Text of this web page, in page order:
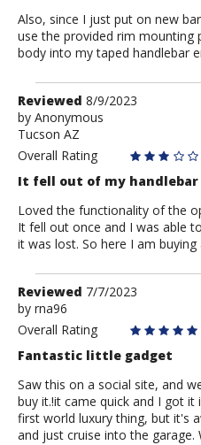
Also, since I just put on new
use the provided rim mounting
body into my taped handlebar
Review
by
Anonymous
Reviewed 8/9/2023
by Anonymous
Tucson AZ
Overall Rating
It fell out of my handlebar
Loved the functionality of the
It fell out once and I was able
it was lost. So here I am
Review
by
rna96
Reviewed 7/7/2023
by rna96
Overall Rating
Fantastic little gadget
Saw this on a social site, and
buy it.!it came quick and I got it
first world luxury thing, but it's
and just cruise into the garage.